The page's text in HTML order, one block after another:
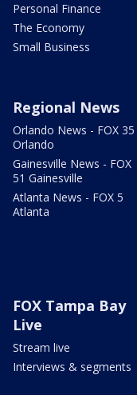
Personal Finance
The Economy
Small Business
Regional News
Orlando News - FOX 35
Orlando
Gainesville News - FOX
51 Gainesville
Atlanta News - FOX 5
Atlanta
FOX Tampa Bay
Live
Stream live
Interviews & segments